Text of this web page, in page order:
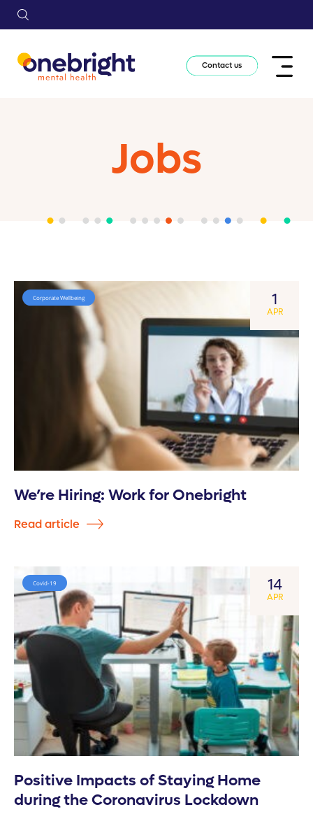
Contact us
Jobs
Corporate Wellbeing 1
APR
We’re Hiring: Work for Onebright
Read article
Covid-19 14
APR
Positive Impacts of Staying Home
during the Coronavirus Lockdown